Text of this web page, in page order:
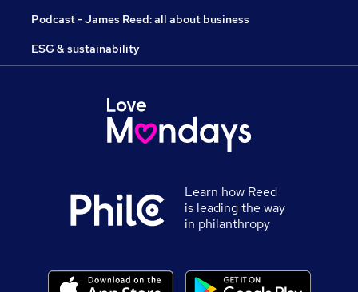
Podcast - James Reed: all about business
ESG & sustainability
Learn how Reed
is leading the way
in philanthropy